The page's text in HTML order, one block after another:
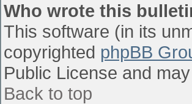
Who wrote this
This software (in its
copyrighted phpBB
Public License and
Back to top